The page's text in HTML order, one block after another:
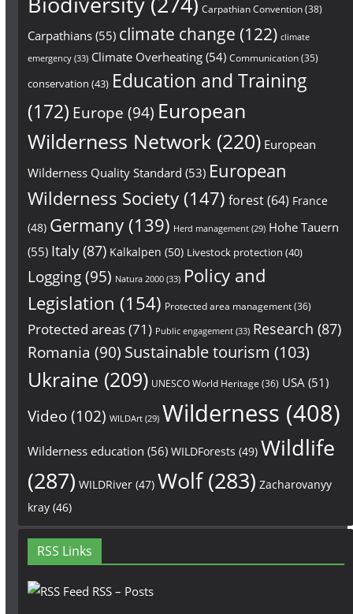
Carpathian Convention(38)
Carpathians(55) climate change (122) climate
emergency(33) Climate Overheating(54) Communication(35)
conservation (43) Education and Training
(172) Europe (94) European
Wilderness Network (220) European
Wilderness Quality Standard (53) European
Wilderness Society(147) forest(64) France
(48) Germany(139) Herd management(29) Hohe Tauern
(55) Italy(87) Kalkalpen (50) Livestock protection (40)
Logging(95) Natura 2000(33) Policy and
Legislation (154) Protected area management(36)
Protected areas(71) Public engagement(33) Research (87)
Romania (90) Sustainable tourism (103)
Ukraine (209) UNESCO World Heritage (36) USA (51)
Video(102) WILDArt(29) Wilderness (408)
Wilderness education (56) WILDForests (49) Wildlife
(287) WILDRiver(47) Wolf(283) Zacharovanyy
kray(46)
RSS Links
RSS – Posts